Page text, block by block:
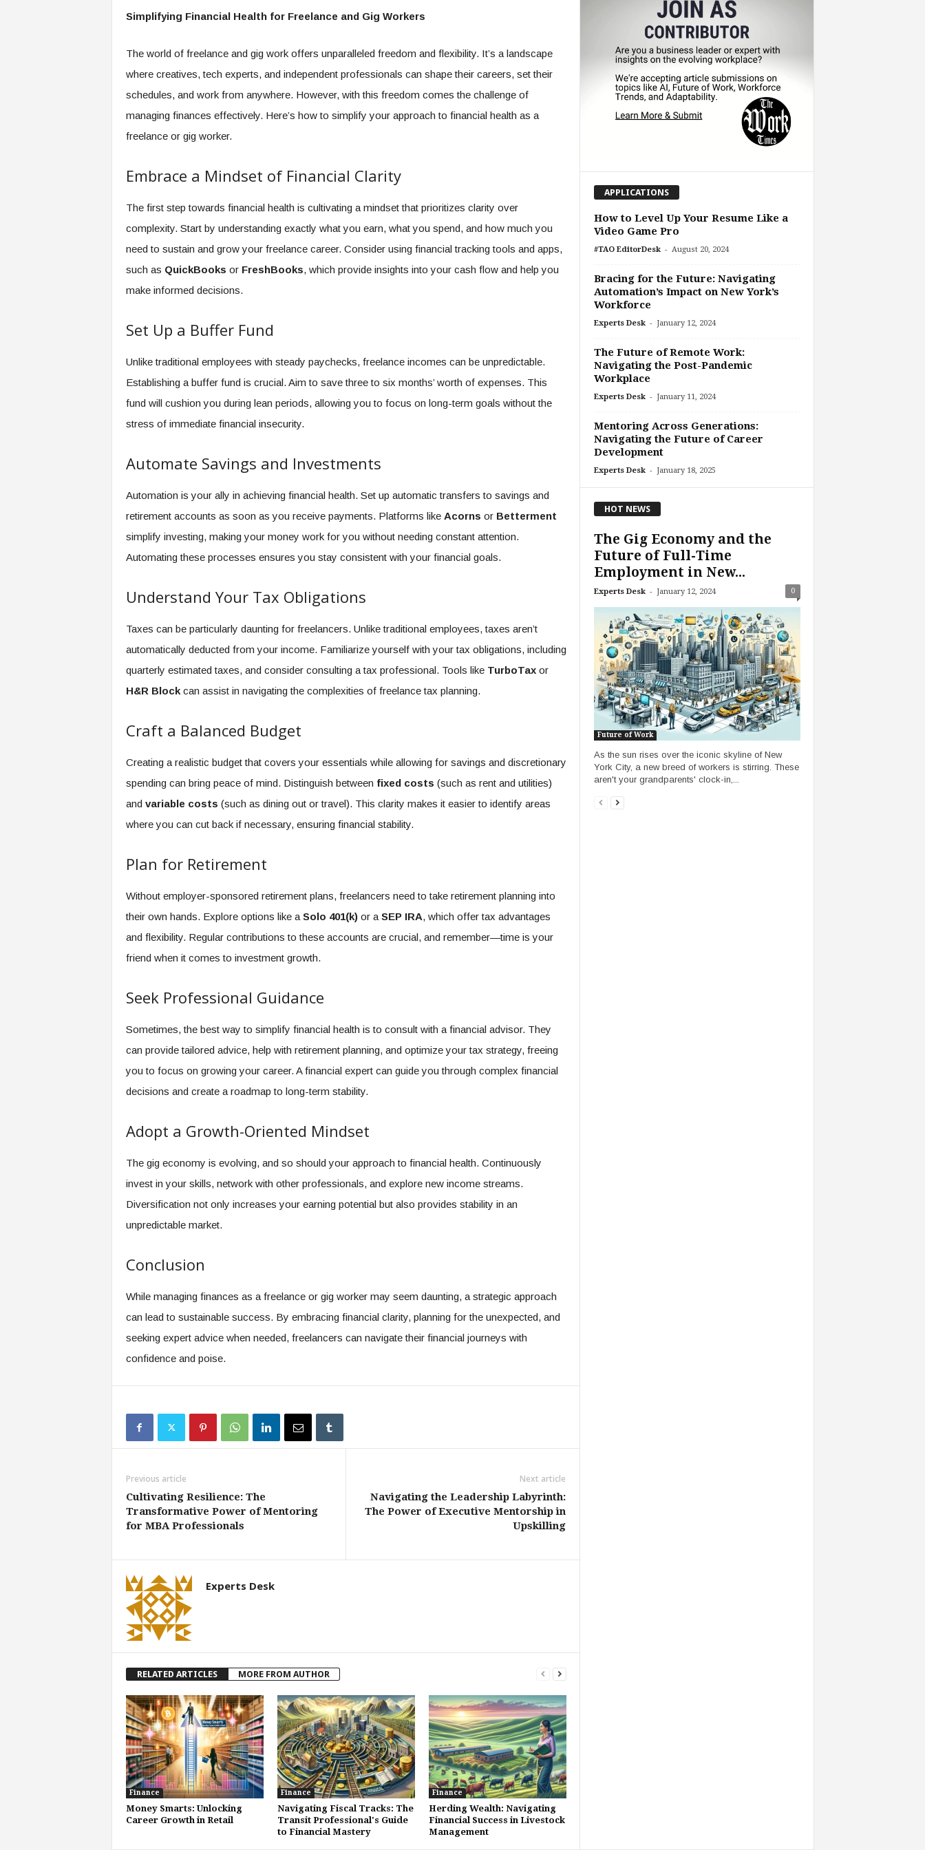
Simplifying Financial Health for Freelance and Gig Workers
The world of freelance and gig work offers unparalleled freedom and flexibility. It’s a landscape
where creatives, tech experts, and independent professionals can shape their careers, set their
schedules, and work from anywhere. However, with this freedom comes the challenge of
managing finances effectively. Here’s how to simplify your approach to financial health as a
freelance or gig worker.
Embrace a Mindset of Financial Clarity
The first step towards financial health is cultivating a mindset that prioritizes clarity over
complexity. Start by understanding exactly what you earn, what you spend, and how much you
need to sustain and grow your freelance career. Consider using financial tracking tools and apps,
such as QuickBooks or FreshBooks, which provide insights into your cash flow and help you
make informed decisions.
Set Up a Buffer Fund
Unlike traditional employees with steady paychecks, freelance incomes can be unpredictable.
Establishing a buffer fund is crucial. Aim to save three to six months’ worth of expenses. This
fund will cushion you during lean periods, allowing you to focus on long-term goals without the
stress of immediate financial insecurity.
Automate Savings and Investments
Automation is your ally in achieving financial health. Set up automatic transfers to savings and
retirement accounts as soon as you receive payments. Platforms like Acorns or Betterment
simplify investing, making your money work for you without needing constant attention.
Automating these processes ensures you stay consistent with your financial goals.
Understand Your Tax Obligations
Taxes can be particularly daunting for freelancers. Unlike traditional employees, taxes aren’t
automatically deducted from your income. Familiarize yourself with your tax obligations, including
quarterly estimated taxes, and consider consulting a tax professional. Tools like TurboTaxor
H&R Blockcan assist in navigating the complexities of freelance tax planning.
Craft a Balanced Budget
Creating a realistic budget that covers your essentials while allowing for savings and discretionary
spending can bring peace of mind. Distinguish between fixed costs (such as rent and utilities)
and variable costs (such as dining out or travel). This clarity makes it easier to identify areas
where you can cut back if necessary, ensuring financial stability.
Plan for Retirement
Without employer-sponsored retirement plans, freelancers need to take retirement planning into
their own hands. Explore options like a Solo 401(k)or a SEP IRA, which offer tax advantages
and flexibility. Regular contributions to these accounts are crucial, and remember—time is your
friend when it comes to investment growth.
Seek Professional Guidance
Sometimes, the best way to simplify financial health is to consult with a financial advisor. They
can provide tailored advice, help with retirement planning, and optimize your tax strategy, freeing
you to focus on growing your career. A financial expert can guide you through complex financial
decisions and create a roadmap to long-term stability.
Adopt a Growth-Oriented Mindset
The gig economy is evolving, and so should your approach to financial health. Continuously
invest in your skills, network with other professionals, and explore new income streams.
Diversification not only increases your earning potential but also provides stability in an
unpredictable market.
Conclusion
While managing finances as a freelance or gig worker may seem daunting, a strategic approach
can lead to sustainable success. By embracing financial clarity, planning for the unexpected, and
seeking expert advice when needed, freelancers can navigate their financial journeys with
confidence and poise.
Previous article
Cultivating Resilience: The
Transformative Power of Mentoring
for MBA Professionals
Next article
Navigating the Leadership Labyrinth:
The Power of Executive Mentorship in
Upskilling
Experts Desk
RELATED ARTICLES MORE FROM AUTHOR
Finance
Money Smarts: Unlocking
Career Growth in Retail
Finance
Navigating Fiscal Tracks: The
Transit Professional's Guide
to Financial Mastery
Finance
Herding Wealth: Navigating
Financial Success in Livestock
Management
APPLICATIONS
How to Level Up Your Resume Like a
Video Game Pro
#TAO EditorDesk - August 20, 2024
Bracing for the Future: Navigating
Automation’s Impact on New York’s
Workforce
Experts Desk - January 12, 2024
The Future of Remote Work:
Navigating the Post-Pandemic
Workplace
Experts Desk - January 11, 2024
Mentoring Across Generations:
Navigating the Future of Career
Development
Experts Desk - January 18, 2025
HOT NEWS
The Gig Economy and the
Future of Full-Time
Employment in New...
Experts Desk - January 12, 2024 0
Future of Work
As the sun rises over the iconic skyline of New
York City, a new breed of workers is stirring. These
aren't your grandparents' clock-in,...